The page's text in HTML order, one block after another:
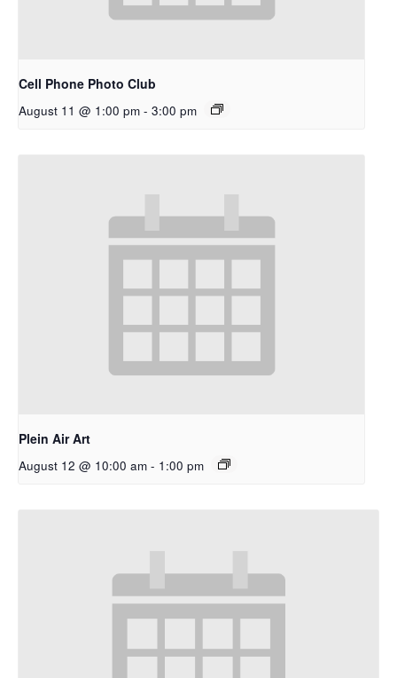
Cell Phone Photo Club
August 11 @ 1:00 pm - 3:00 pm
Plein Air Art
August 12 @ 10:00 am - 1:00 pm